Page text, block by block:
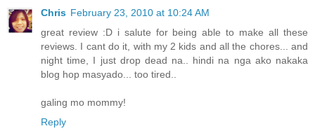
Chris February 23, 2010 at 10:24 AM
great review :D i salute for being able to make all these
reviews. I cant do it, with my 2 kids and all the chores... and
night time, I just drop dead na.. hindi na nga ako nakaka
blog hop masyado... too tired..
galing mo mommy!
Reply